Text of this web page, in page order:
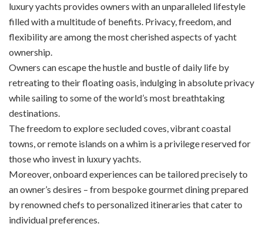
luxury yachts provides owners with an unparalleled lifestyle
filled with a multitude of benefits. Privacy, freedom, and
flexibility are among the most cherished aspects of yacht
ownership.
Owners can escape the hustle and bustle of daily life by
retreating to their floating oasis, indulging in absolute privacy
while sailing to some of the world’s most breathtaking
destinations.
The freedom to explore secluded coves, vibrant coastal
towns, or remote islands on a whim is a privilege reserved for
those who invest in luxury yachts.
Moreover, onboard experiences can be tailored precisely to
an owner’s desires – from bespoke gourmet dining prepared
by renowned chefs to personalized itineraries that cater to
individual preferences.